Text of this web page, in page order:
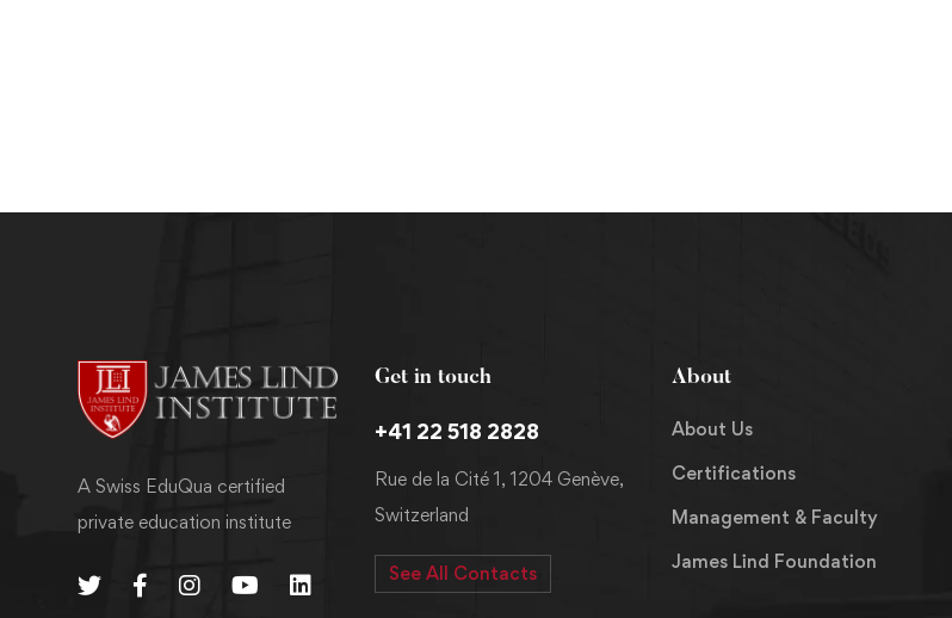
A Swiss EduQua certified
private education institute
Get in touch
+41 22 518 2828
Rue de la Cité 1, 1204 Genève,
Switzerland
See All Contacts
About
About Us
Certifications
Management & Faculty
James Lind Foundation